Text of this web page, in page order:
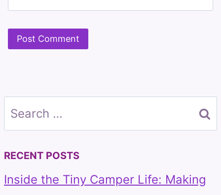
Search
for:
RECENT POSTS
Inside the Tiny Camper Life: Making